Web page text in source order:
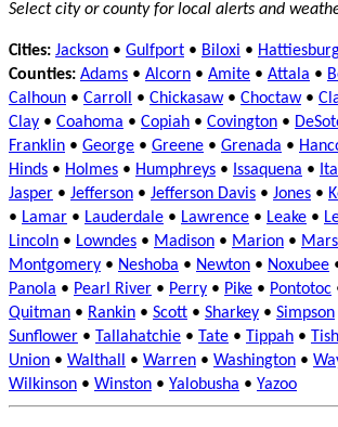
Select city or county for local alerts and
Cities: Jackson • Gulfport • Biloxi •
Counties: Adams • Alcorn • Amite • Attala •
Calhoun • Carroll • Chickasaw• Choctaw•
Clay • Coahoma • Copiah • Covington •
Franklin • George • Greene • Grenada •
Hinds • Holmes • Humphreys • Issaquena •
Jasper • Jefferson • Jefferson Davis • Jones •
• Lamar • Lauderdale • Lawrence • Leake •
Lincoln • Lowndes • Madison • Marion •
Montgomery • Neshoba • Newton • Noxubee
Panola • Pearl River • Perry • Pike • Pontotoc
Quitman • Rankin • Scott • Sharkey • Simpson
Sunflower • Tallahatchie • Tate • Tippah •
Union • Walthall • Warren • Washington •
Wilkinson • Winston • Yalobusha • Yazoo